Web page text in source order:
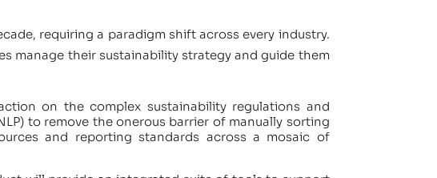
requiring a paradigm shift across every industry.
manage their sustainability strategy and guide them
on the complex sustainability regulations and
to remove the onerous barrier of manually sorting
and reporting standards across a mosaic of